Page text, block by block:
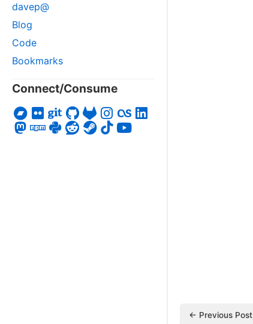
davep@
Blog
Code
Bookmarks
Connect/Consume
← Previous Post